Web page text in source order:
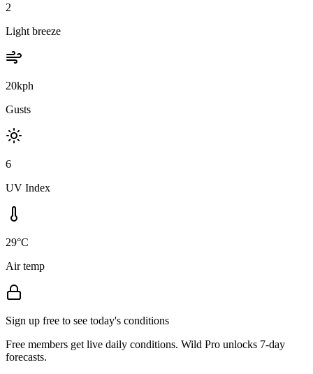
2
Light breeze
20kph
Gusts
6
UV Index
29°C
Air temp
Sign up free to see today's conditions
Free members get live daily conditions. Wild Pro unlocks 7-day
forecasts.